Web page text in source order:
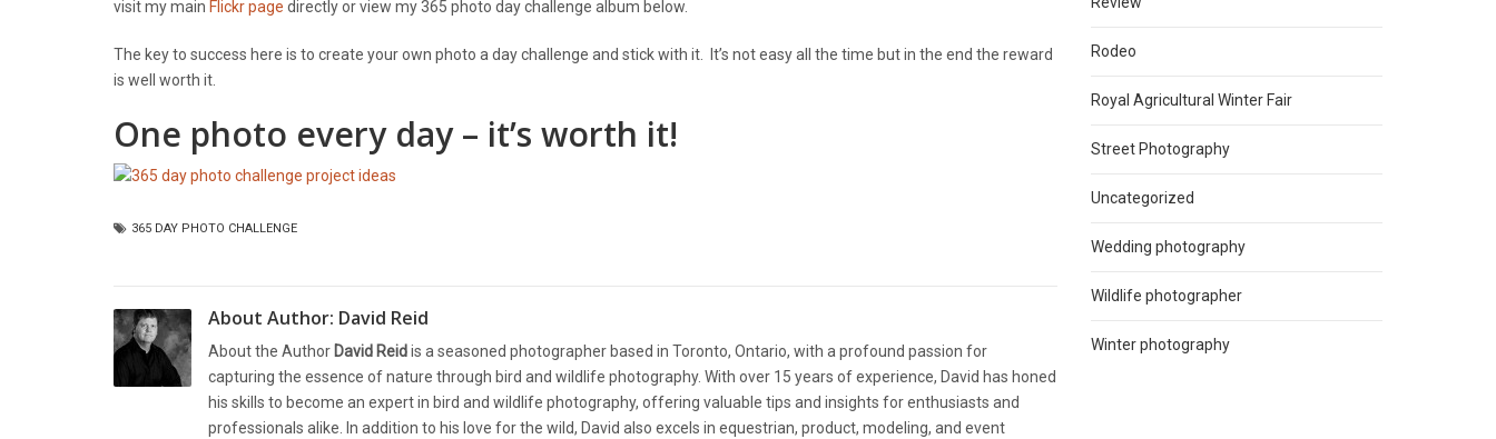
visit my main Flickr page directly or view my 365 photo day challenge album below.
The key to success here is to create your own photo a day challenge and stick with it. It’s not easy all the time but in the end the reward
is well worth it.
One photo every day – it’s worth it!
365 DAY PHOTO CHALLENGE
About Author: David Reid
About the Author David Reidis a seasoned photographer based in Toronto, Ontario, with a profound passion for
capturing the essence of nature through bird and wildlife photography. With over 15 years of experience, David has honed
his skills to become an expert in bird and wildlife photography, offering valuable tips and insights for enthusiasts and
professionals alike. In addition to his love for the wild, David also excels in equestrian, product, modeling, and event
Rodeo
Royal Agricultural Winter Fair
Street Photography
Uncategorized
Wedding photography
Wildlife photographer
Winter photography